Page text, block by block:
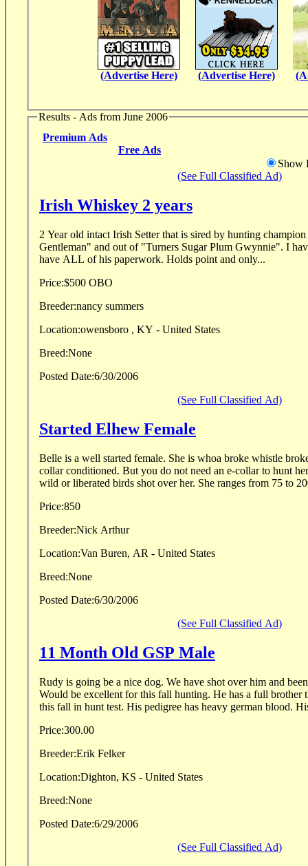
(Advertise Here) (Advertise Here)
Results - Ads from June 2006
Premium Ads
Free Ads
Show
(See Full Classified Ad)
Irish Whiskey 2 years
2 Year old intact Irish Setter that is sired by hunting
Gentleman" and out of "Turners Sugar Plum Gwynnie". I
have ALL of his paperwork. Holds point and only...
Price:$500 OBO
Breeder:nancy summers
Location:owensboro , KY - United States
Breed:None
Posted Date:6/30/2006
(See Full Classified Ad)
Started Elhew Female
Belle is a well started female. She is whoa broke whistle
collar conditioned. But you do not need an e-collar to hunt
wild or liberated birds shot over her. She ranges from 75 to
Price:850
Breeder:Nick Arthur
Location:Van Buren, AR - United States
Breed:None
Posted Date:6/30/2006
(See Full Classified Ad)
11 Month Old GSP Male
Rudy is going be a nice dog. We have shot over him and
Would be excellent for this fall hunting. He has a full brother
this fall in hunt test. His pedigree has heavy german blood.
Price:300.00
Breeder:Erik Felker
Location:Dighton, KS - United States
Breed:None
Posted Date:6/29/2006
(See Full Classified Ad)